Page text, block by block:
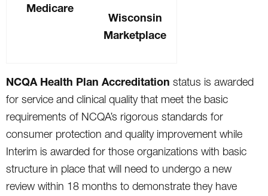
Medicare
Wisconsin
Marketplace
NCQA Health Plan Accreditation status is awarded
for service and clinical quality that meet the basic
requirements of NCQA’s rigorous standards for
consumer protection and quality improvement while
Interim is awarded for those organizations with basic
structure in place that will need to undergo a new
review within 18 months to demonstrate they have